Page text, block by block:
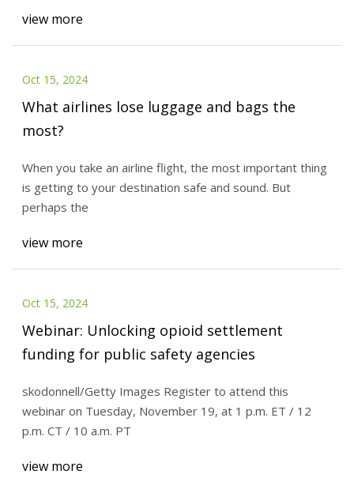
view more
Oct 15, 2024
What airlines lose luggage and bags the
most?
When you take an airline flight, the most important thing
is getting to your destination safe and sound. But
perhaps the
view more
Oct 15, 2024
Webinar: Unlocking opioid settlement
funding for public safety agencies
skodonnell/Getty Images Register to attend this
webinar on Tuesday, November 19, at 1 p.m. ET / 12
p.m. CT / 10 a.m. PT
view more